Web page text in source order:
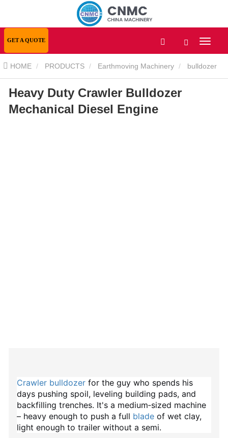
GET A QUOTE
HOME PRODUCTS Earthmoving Machinery bulldozer
Heavy Duty Crawler Bulldozer Mechanical Diesel Engine
Heavy Duty Crawler Bulldozer
Mechanical Diesel Engine
Crawler bulldozer for the guy who spends his
days pushing spoil, leveling building pads, and
backfilling trenches. It's a medium‑sized machine
– heavy enough to push a full blade of wet clay,
light enough to trailer without a semi.